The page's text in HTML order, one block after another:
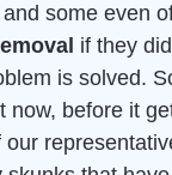
some even
if they
is solved.
now, before it